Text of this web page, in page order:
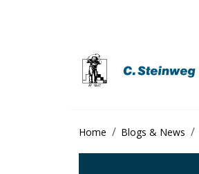
Home Blogs & News